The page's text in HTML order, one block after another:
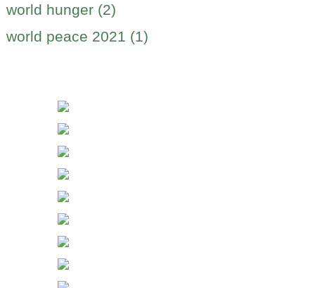
world hunger (2)
world peace 2021 (1)